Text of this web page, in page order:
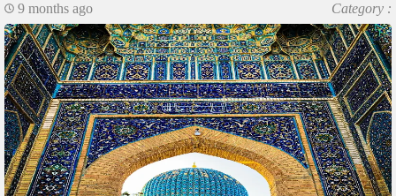
9 months ago Category :